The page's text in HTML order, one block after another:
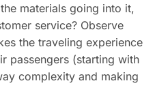
materials going into it,
service? Observe
the traveling experience
passengers (starting with
complexity and making